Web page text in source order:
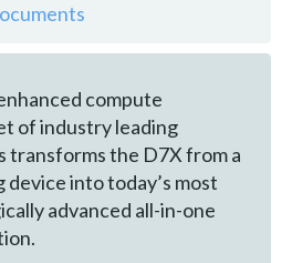
compute
of industry leading
transforms the D7X from a
into today’s most
advanced all-in-one